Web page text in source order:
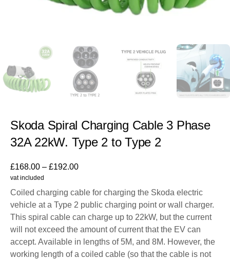
Skoda Spiral Charging Cable 3 Phase
32A 22kW. Type 2 to Type 2
£168.00 – £192.00
vat included
Coiled charging cable for charging the Skoda electric
vehicle at a Type 2 public charging point or wall charger.
This spiral cable can charge up to 22kW, but the current
will not exceed the amount of current that the EV can
accept. Available in lengths of 5M, and 8M. However, the
working length of a coiled cable (so that the cable is not